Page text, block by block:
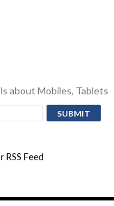
about Mobiles, Tablets
RSS Feed